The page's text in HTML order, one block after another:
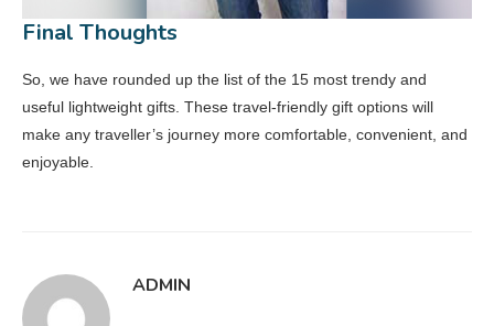
Final Thoughts
So, we have rounded up the list of the 15 most trendy and
useful lightweight gifts. These travel-friendly gift options will
make any traveller’s journey more comfortable, convenient, and
enjoyable.
ADMIN